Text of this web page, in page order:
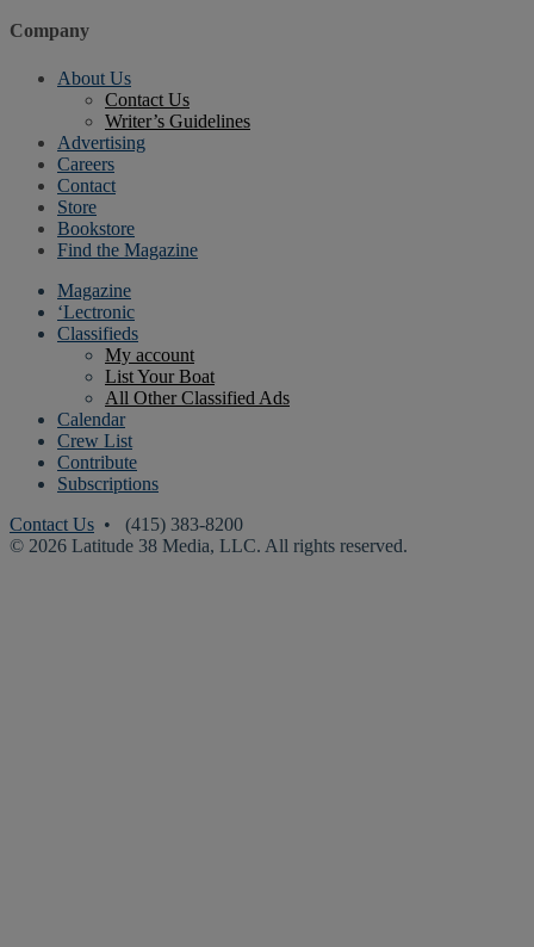
Company
About Us
Contact Us
Writer’s Guidelines
Advertising
Careers
Contact
Store
Bookstore
Find the Magazine
Magazine
‘Lectronic
Classifieds
My account
List Your Boat
All Other Classified Ads
Calendar
Crew List
Contribute
Subscriptions
Contact Us • (415) 383-8200
© 2026 Latitude 38 Media, LLC. All rights reserved.